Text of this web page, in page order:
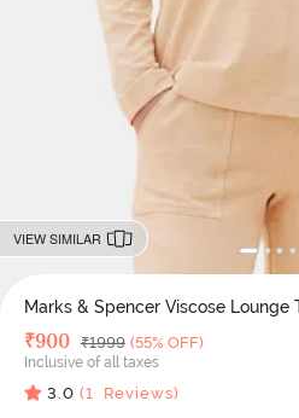
VIEW SIMILAR
Marks & Spencer Viscose Lounge
Deal Price
₹900 MRP
₹1999 (55% OFF)
Inclusive of all taxes
3.0 (1 Reviews)